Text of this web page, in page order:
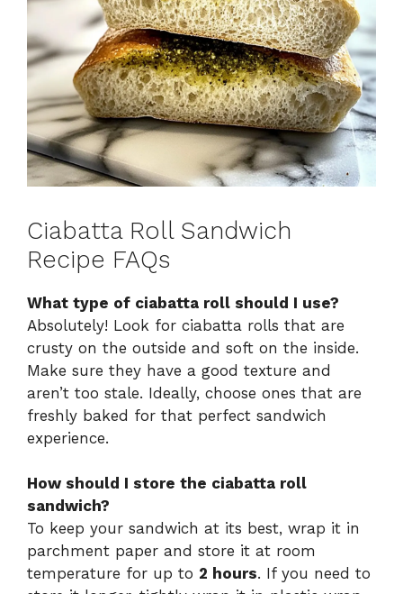
Ciabatta Roll Sandwich
Recipe FAQs
What type of ciabatta roll should I use?
Absolutely! Look for ciabatta rolls that are
crusty on the outside and soft on the inside.
Make sure they have a good texture and
aren’t too stale. Ideally, choose ones that are
freshly baked for that perfect sandwich
experience.
How should I store the ciabatta roll
sandwich?
To keep your sandwich at its best, wrap it in
parchment paper and store it at room
temperature for up to 2 hours. If you need to